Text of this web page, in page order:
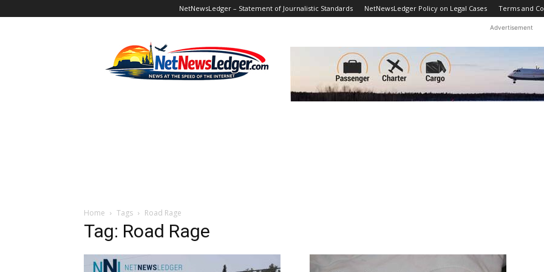
NetNewsLedger – Statement of Journalistic Standards NetNewsLedger Policy on Legal Cases Terms and
Advertisement
Home Tags Road Rage
Tag: Road Rage